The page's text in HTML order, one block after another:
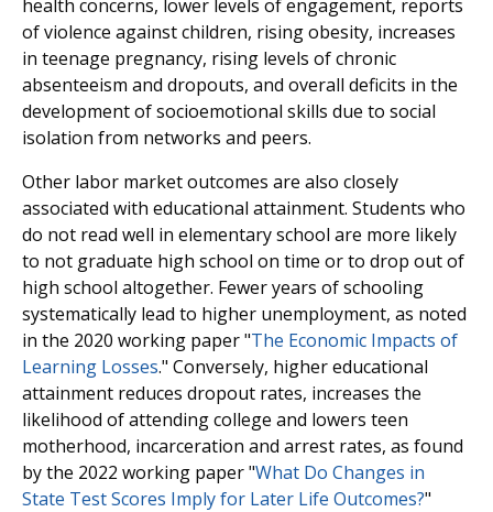
health concerns, lower levels of engagement, reports
of violence against children, rising obesity, increases
in teenage pregnancy, rising levels of chronic
absenteeism and dropouts, and overall deficits in the
development of socioemotional skills due to social
isolation from networks and peers.
Other labor market outcomes are also closely
associated with educational attainment. Students who
do not read well in elementary school are more likely
to not graduate high school on time or to drop out of
high school altogether. Fewer years of schooling
systematically lead to higher unemployment, as noted
in the 2020 working paper "The Economic Impacts of
Learning Losses." Conversely, higher educational
attainment reduces dropout rates, increases the
likelihood of attending college and lowers teen
motherhood, incarceration and arrest rates, as found
by the 2022 working paper "What Do Changes in
State Test Scores Imply for Later Life Outcomes?"